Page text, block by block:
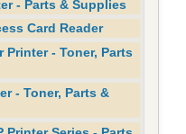
- Parts & Supplies
Card Reader
Printer - Toner, Parts
- Toner, Parts &